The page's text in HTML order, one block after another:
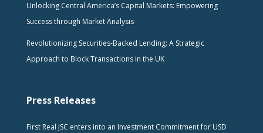
Unlocking Central America’s Capital Markets: Empowering
Success through Market Analysis
Revolutionizing Securities-Backed Lending: A Strategic
Approach to Block Transactions in the UK
Press Releases
First Real JSC enters into an Investment Commitment for USD